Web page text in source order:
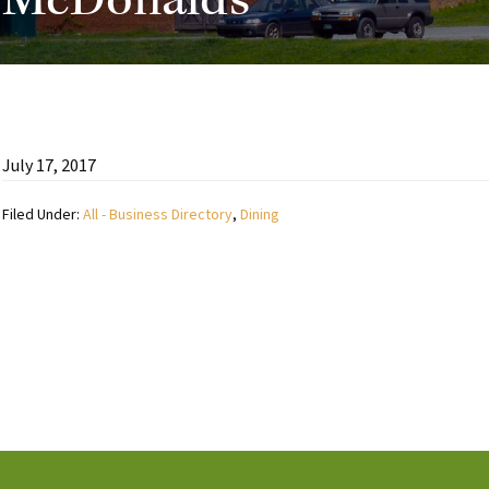
July 17, 2017
Filed Under: All - Business Directory, Dining